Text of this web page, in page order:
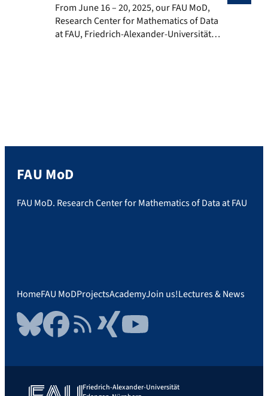
From June 16 – 20, 2025, our FAU MoD, Research
From June 16 – 20, 2025, our FAU MoD,
Research Center for Mathematics of Data
at FAU, Friedrich-Alexander-Universität
FAU MoD
FAU MoD. Research Center for Mathematics of Data at FAU
HomeFAU MoDProjectsAcademyJoin us!Lectures & News
BlueskyFacebookRSS FeedXing YouTube
Friedrich-Alexander-Universität